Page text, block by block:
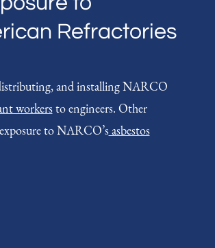
Refractories
and installing NARCO
workersto engineers. Other
to NARCO’sasbestos